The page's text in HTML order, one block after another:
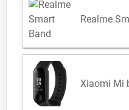
Realme
Xiaomi Mi